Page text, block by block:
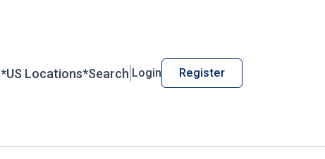
*US Locations*Search Login Register